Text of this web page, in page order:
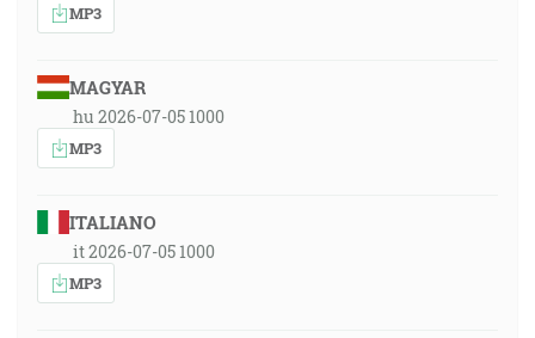
MP3
MAGYAR
hu 2026-07-05 1000
MP3
ITALIANO
it 2026-07-05 1000
MP3